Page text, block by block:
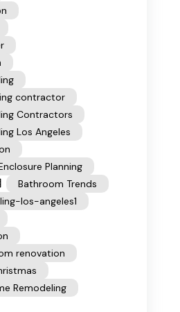
contractor
Contractors
Los Angeles
Planning
Bathroom Trends
los-angeles1
renovation
Remodeling